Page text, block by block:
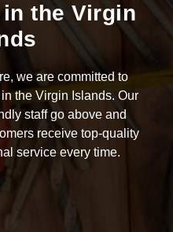
the Virgin
we are committed to
the Virgin Islands. Our
staff go above and
receive top-quality
service every time.